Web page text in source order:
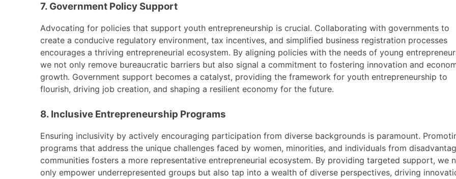
7. Government Policy Support
Advocating for policies that support youth entrepreneurship is crucial. Collaborating with governments to
create a conducive regulatory environment, tax incentives, and simplified business registration processes
encourages a thriving entrepreneurial ecosystem. By aligning policies with the needs of young
we not only remove bureaucratic barriers but also signal a commitment to fostering innovation and
growth. Government support becomes a catalyst, providing the framework for youth entrepreneurship to
flourish, driving job creation, and shaping a resilient economy for the future.
8. Inclusive Entrepreneurship Programs
Ensuring inclusivity by actively encouraging participation from diverse backgrounds is paramount.
programs that address the unique challenges faced by women, minorities, and individuals from
communities fosters a more representative entrepreneurial ecosystem. By providing targeted support, we
only empower underrepresented groups but also tap into a wealth of diverse perspectives, driving